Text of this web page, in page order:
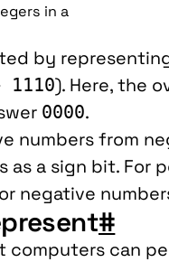
in a
by
1110). Here, the
0000.
numbers from
a sign bit. For
negative
#
computers can